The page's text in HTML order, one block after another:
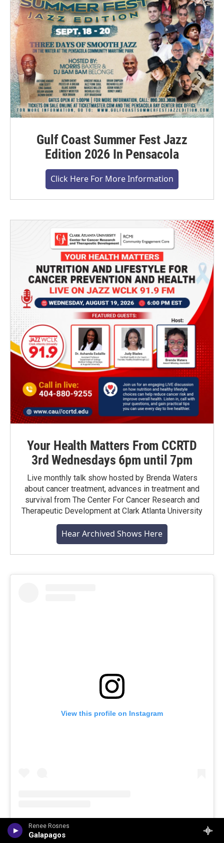
Renee Rosnes
Galapagos
Gulf Coast Summer Fest Jazz
Edition 2026 In Pensacola
Click Here For More Information
Your Health Matters From CCRTD
3rd Wednesdays 6pm until 7pm
Live monthly talk show hosted by Brenda Waters
about cancer treatment, advances in treatment and
survival from The Center For Cancer Research and
Therapeutic Development at Clark Atlanta University
Hear Archived Shows Here
View this profile on Instagram
Jazz 91.9 WCLK 🎙️ The Jazz of the City